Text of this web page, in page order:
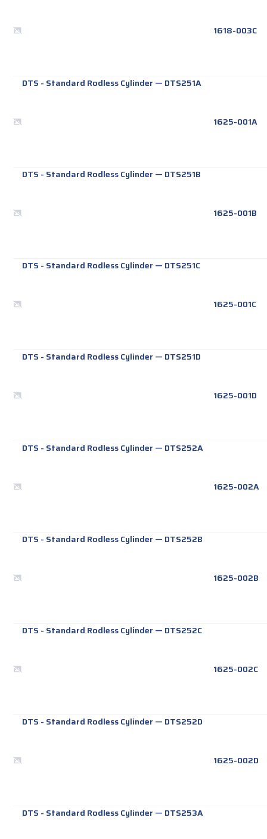
1618-003C
DTS - Standard Rodless Cylinder — DTS251A
1625-001A
DTS - Standard Rodless Cylinder — DTS251B
1625-001B
DTS - Standard Rodless Cylinder — DTS251C
1625-001C
DTS - Standard Rodless Cylinder — DTS251D
1625-001D
DTS - Standard Rodless Cylinder — DTS252A
1625-002A
DTS - Standard Rodless Cylinder — DTS252B
1625-002B
DTS - Standard Rodless Cylinder — DTS252C
1625-002C
DTS - Standard Rodless Cylinder — DTS252D
1625-002D
DTS - Standard Rodless Cylinder — DTS253A